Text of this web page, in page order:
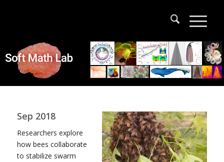
Sep 2018
Researchers explore
how bees collaborate
to stabilize swarm